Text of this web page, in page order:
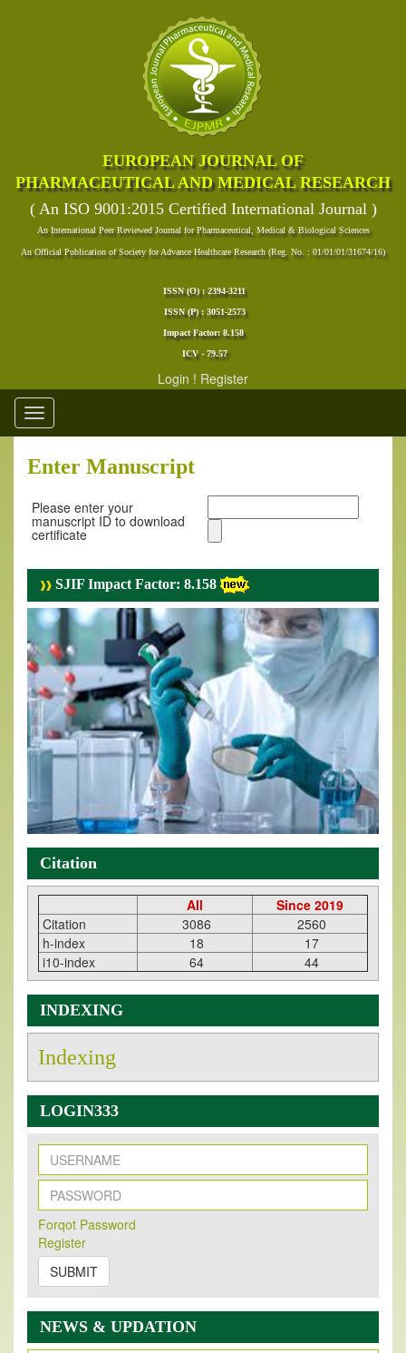
EUROPEAN JOURNAL OF
PHARMACEUTICAL AND MEDICAL RESEARCH
( An ISO 9001:2015 Certified International Journal )
An International Peer Reviewed Journal for Pharmaceutical, Medical & Biological Sciences
An Official Publication of Society for Advance Healthcare Research (Reg. No. : 01/01/01/31674/16)
ISSN (O) : 2394-3211
ISSN (P) : 3051-2573
Impact Factor: 8.158
ICV - 79.57
Login ! Register
Toggle
navigation
Enter Manuscript
Please enter your
manuscript ID to download
certificate
SJIF Impact Factor: 8.158
Citation
All
Since 2019
Citation
3086
2560
h-index
18
17
i10-index
64 44
INDEXING
Indexing
LOGIN333
Forqot Password
Register
SUBMIT
NEWS & UPDATION
New Issue Published
Its Our pleasure to inform you that, EJPMR
2026 Issue has been Published,
onhttps://www.ejpmr.com/issue
EJPMR: AUGUST ISSUE PUBLISHED
AUGUST 2026issue has been successfully launched
on1AUGUST 2026.